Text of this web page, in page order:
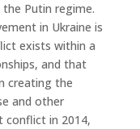
Putin regime.
in Ukraine is
exists within a
and that
creating the
and other
conflict in 2014,